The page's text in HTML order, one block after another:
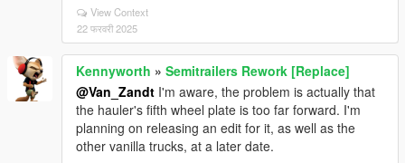
View Context
22 फरवरी 2025
Kennyworth » Semitrailers Rework [Replace]
@Van_Zandt I'm aware, the problem is actually that
the hauler's fifth wheel plate is too far forward. I'm
planning on releasing an edit for it, as well as the
other vanilla trucks, at a later date.